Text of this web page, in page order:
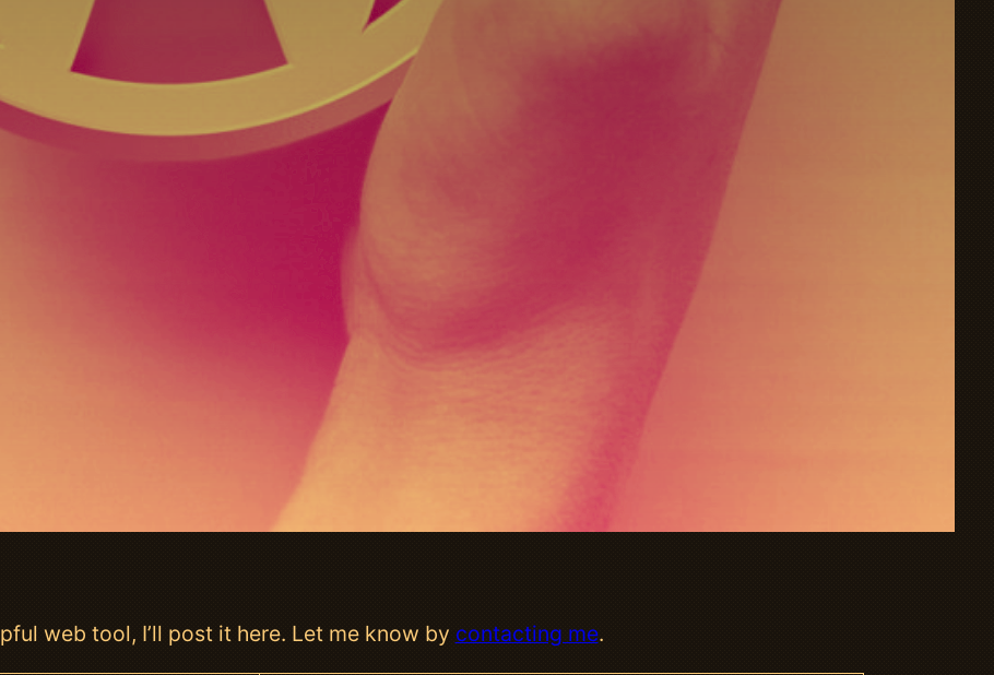
web tool, I’ll post it here. Let me know by contacting me.